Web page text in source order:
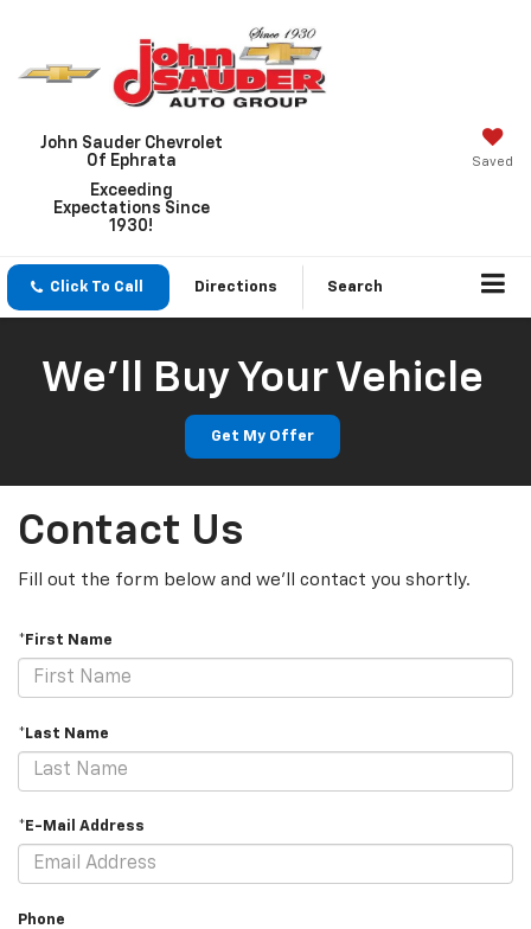
John Sauder Chevrolet
Of Ephrata
Exceeding
Expectations Since
1930!
Saved
Click To Call Directions Search
We'll Buy Your Vehicle
Get My Offer
Contact Us
Fill out the form below and we'll contact you shortly.
*First Name
*Last Name
*E-Mail Address
Phone